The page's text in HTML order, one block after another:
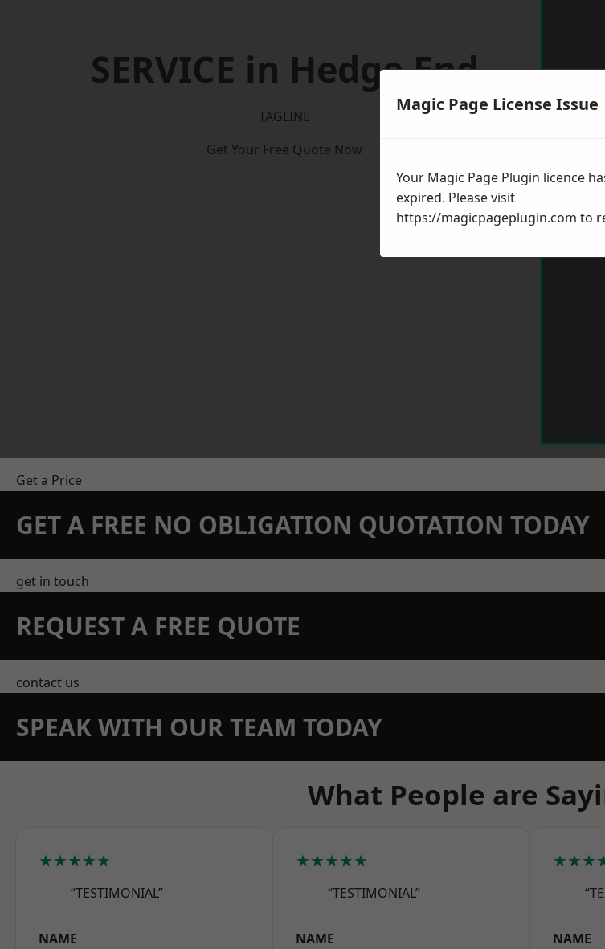
SERVICE in Hedge End
TAGLINE
Get Your Free Quote Now
Get a Price
GET A FREE NO OBLIGATION QUOTATION TODAY
get in touch
REQUEST A FREE QUOTE
contact us
SPEAK WITH OUR TEAM TODAY
What People are
★★★★★
“TESTIMONIAL”
NAME
★★★★★
“TESTIMONIAL”
NAME NAME
Magic Page License Issue
Your Magic Page Plugin licence
expired. Please visit
https://magicpageplugin.com to